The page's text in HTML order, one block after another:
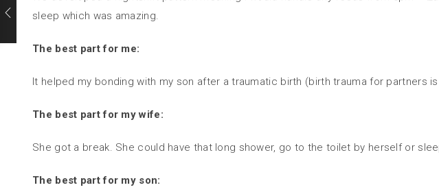
sleep which was amazing.
The best part for me:
It helped my bonding with my son after a traumatic birth (birth trauma for partners
The best part for my wife:
She got a break. She could have that long shower, go to the toilet by herself or
The best part for my son: